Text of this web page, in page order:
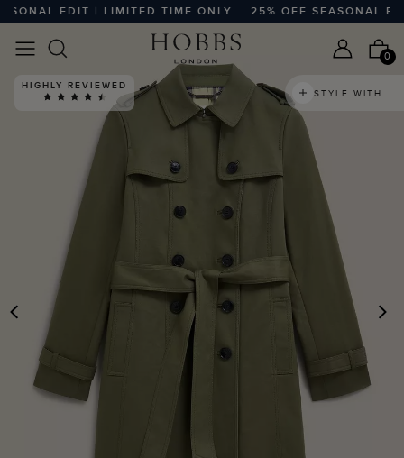
EDIT | LIMITED TIME ONLY 25% OFF SEASONAL EDIT
0
PREVIOUS
HIGHLY REVIEWED
STYLE WITH